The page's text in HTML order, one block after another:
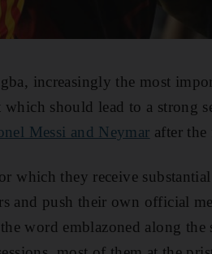
increasingly the most
which should lead to a strong
Messi and Neymar after the
which they receive
and push their own official
word emblazoned along